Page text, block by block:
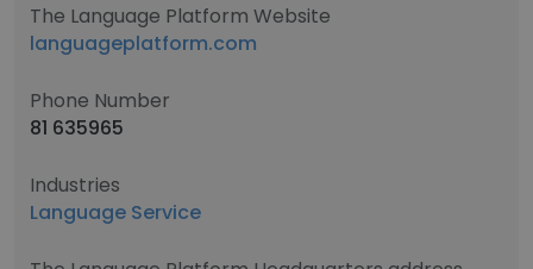
The Language Platform Website
languageplatform.com
Phone Number
81 635965
Industries
Language Service